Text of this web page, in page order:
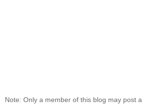
Note: Only a member of this blog may post a